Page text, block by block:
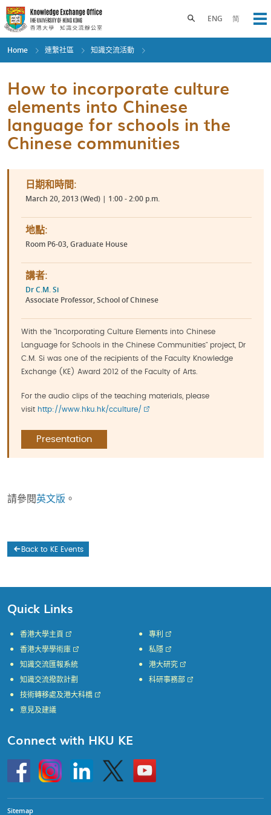
Skip
to
main
content
ENG 简
Toggle search panel
Home 連繫社區 知識交流活動
How to incorporate culture
elements into Chinese
language for schools in the
Chinese communities
日期和時間:
March 20, 2013 (Wed) | 1:00 - 2:00 p.m.
地點:
Room P6-03, Graduate House
講者:
Dr C.M. Si
Associate Professor, School of Chinese
With the "Incorporating Culture Elements into Chinese
Language for Schools in the Chinese Communities" project, Dr
C.M. Si was one of the recipients of the Faculty Knowledge
Exchange (KE) Award 2012 of the Faculty of Arts.
For the audio clips of the teaching materials, please
visit http://www.hku.hk/cculture/
Presentation
請參閱英文版 。
Back to KE Events
Quick Links
香港大學主頁
香港大學學術庫
知識交流匯報系統
知識交流撥款計劃
專利
私隱
港大研究
科研事務部
技術轉移處及港大科橋
意見及建議
Connect with HKU KE
HKU
InstagramLinkedin Twitter
Go
to
HKU
Sitemap